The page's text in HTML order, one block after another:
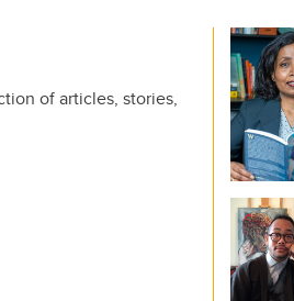
of articles, stories,